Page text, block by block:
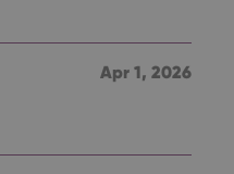
Apr 1, 2026